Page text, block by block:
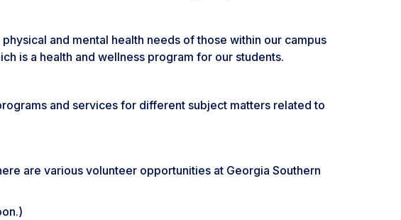
and mental health needs of those within our campus
is a health and wellness program for our students.
and services for different subject matters related to
are various volunteer opportunities at Georgia Southern